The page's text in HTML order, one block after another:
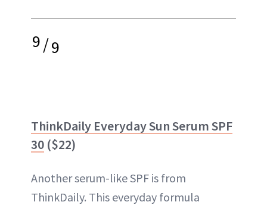
9/9
ThinkDaily Everyday Sun Serum SPF
30 ($22)
Another serum-like SPF is from
ThinkDaily. This everyday formula